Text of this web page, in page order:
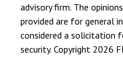
advisory firm. The
provided are for general
considered a solicitation
security. Copyright 2026